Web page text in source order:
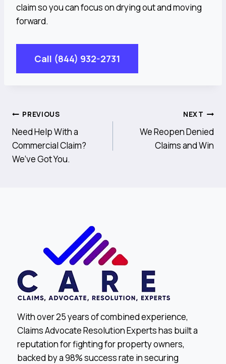
claim so you can focus on drying out and moving
forward.
Call (844) 932-2731
Post
Navigation
PREVIOUS
Need Help With a
Commercial Claim?
We’ve Got You.
NEXT
We Reopen Denied
Claims and Win
With over 25 years of combined experience,
Claims Advocate Resolution Experts has built a
reputation for fighting for property owners,
backed by a 98% success rate in securing